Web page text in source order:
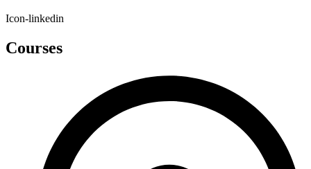
Icon-linkedin
Courses